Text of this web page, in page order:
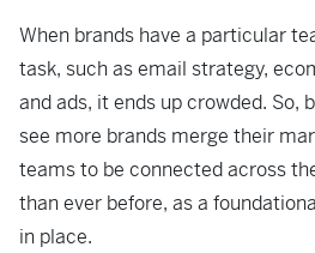
When brands have a particular
task, such as email strategy,
and ads, it ends up crowded. So,
see more brands merge their
teams to be connected across
than ever before, as a
in place.